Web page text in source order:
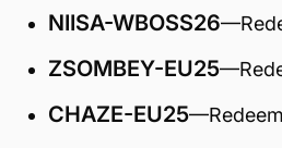
NIISA-WBOSS26
ZSOMBEY-EU25
CHAZE-EU25